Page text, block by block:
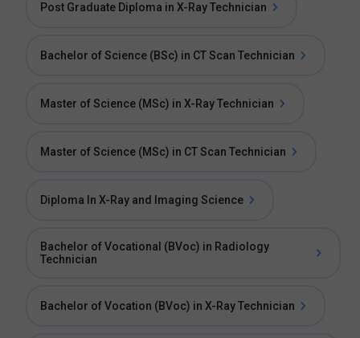
Post Graduate Diploma in X-Ray Technician
Bachelor of Science (BSc) in CT Scan Technician
Master of Science (MSc) in X-Ray Technician
Master of Science (MSc) in CT Scan Technician
Diploma In X-Ray and Imaging Science
Bachelor of Vocational (BVoc) in Radiology
Technician
Bachelor of Vocation (BVoc) in X-Ray Technician